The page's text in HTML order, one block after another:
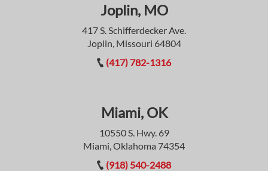
Joplin, MO
417 S. Schifferdecker Ave.
Joplin, Missouri 64804
(417) 782-1316
Miami, OK
10550 S. Hwy. 69
Miami, Oklahoma 74354
(918) 540-2488